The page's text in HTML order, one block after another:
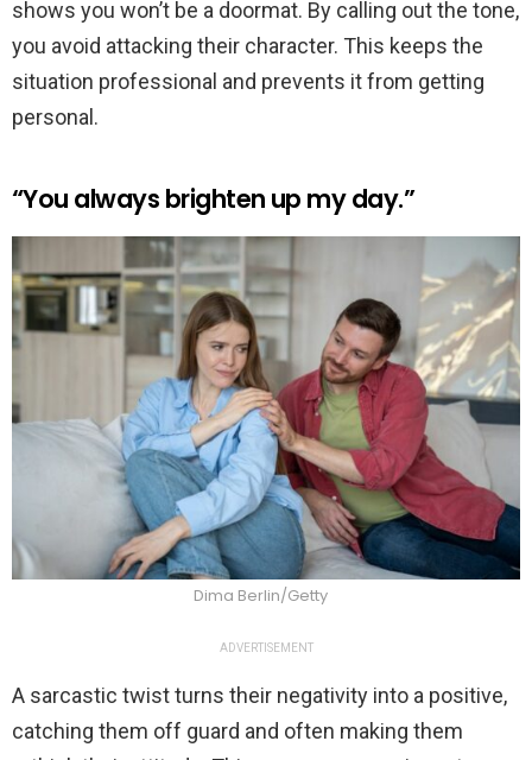
shows you won’t be a doormat. By calling out the tone,
you avoid attacking their character. This keeps the
situation professional and prevents it from getting
personal.
“You always brighten up my day.”
Dima Berlin/Getty
ADVERTISEMENT
A sarcastic twist turns their negativity into a positive,
catching them off guard and often making them